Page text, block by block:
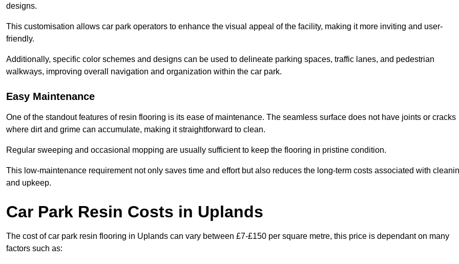
designs.
This customisation allows car park operators to enhance the visual appeal of the facility, making it more inviting and user-
friendly.
Additionally, specific color schemes and designs can be used to delineate parking spaces, traffic lanes, and pedestrian
walkways, improving overall navigation and organization within the car park.
Easy Maintenance
One of the standout features of resin flooring is its ease of maintenance. The seamless surface does not have joints or cracks
where dirt and grime can accumulate, making it straightforward to clean.
Regular sweeping and occasional mopping are usually sufficient to keep the flooring in pristine condition.
This low-maintenance requirement not only saves time and effort but also reduces the long-term costs associated with
and upkeep.
Car Park Resin Costs in Uplands
The cost of car park resin flooring in Uplands can vary between £7-£150 per square metre, this price is dependant on many
factors such as: